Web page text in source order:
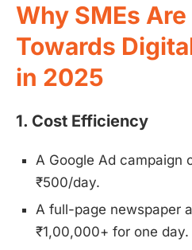
Why SMEs
Towards
in 2025
1. Cost Efficiency
A Google Ad campaign
₹500/day.
A full-page newspaper
₹1,00,000+ for one day.